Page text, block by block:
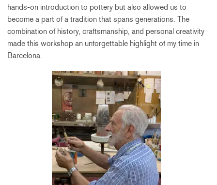
hands-on introduction to pottery but also allowed us to
become a part of a tradition that spans generations. The
combination of history, craftsmanship, and personal creativity
made this workshop an unforgettable highlight of my time in
Barcelona.